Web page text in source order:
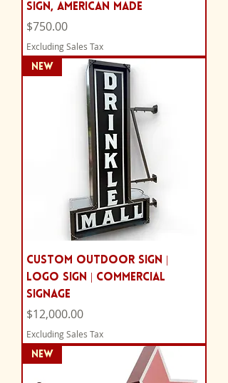
Sign, AMERICAN MADE
Price
$750.00
Excluding Sales Tax
NEW
Custom Outdoor Sign |
Logo Sign | Commercial
Signage
Price
$12,000.00
Excluding Sales Tax
NEW